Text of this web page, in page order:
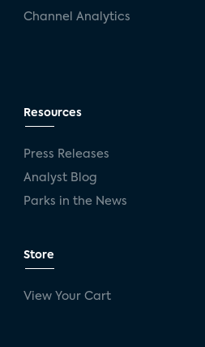
Channel Analytics
Resources
Press Releases
Analyst Blog
Parks in the News
Store
View Your Cart